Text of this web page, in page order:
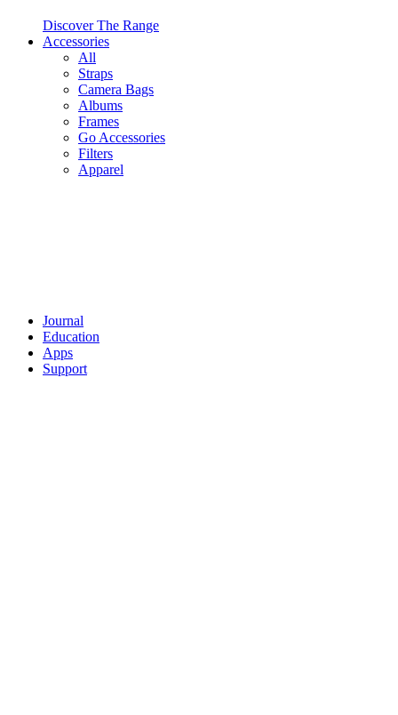
Discover The Range
Accessories
All
Straps
Camera Bags
Albums
Frames
Go Accessories
Filters
Apparel
Journal
Education
Apps
Support